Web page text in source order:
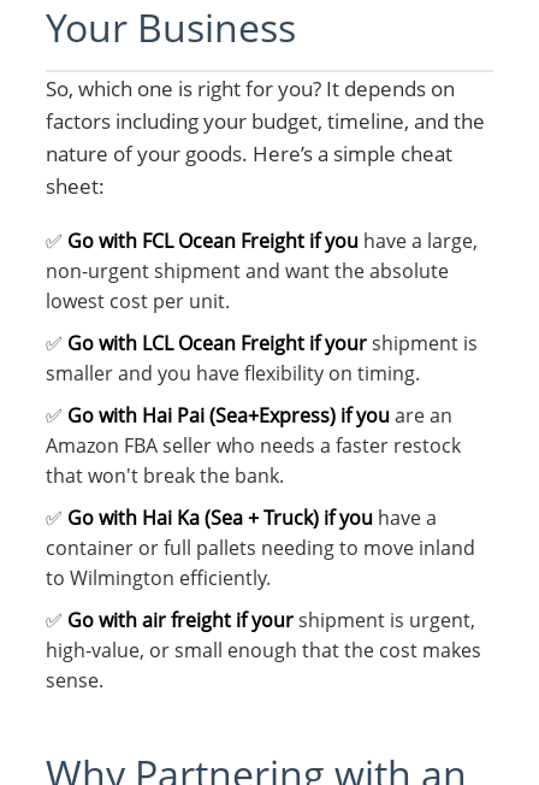
Your Business
So, which one is right for you? It depends on
factors including your budget, timeline, and the
nature of your goods. Here’s a simple cheat
sheet:
✅ Go with FCL Ocean Freight if youhave a large,
non-urgent shipment and want the absolute
lowest cost per unit.
✅ Go with LCL Ocean Freight if yourshipment is
smaller and you have flexibility on timing.
✅ Go with Hai Pai (Sea+Express) if youare an
Amazon FBA seller who needs a faster restock
that won't break the bank.
✅ Go with Hai Ka (Sea + Truck) if youhave a
container or full pallets needing to move inland
to Wilmington efficiently.
✅ Go with air freight if yourshipment is urgent,
high-value, or small enough that the cost makes
sense.
Why Partnering with an